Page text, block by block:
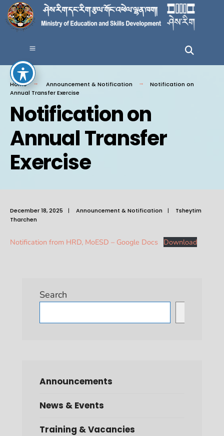
Home Announcement & Notification
Notification on
Annual Transfer Exercise
Notification on
Annual Transfer
Exercise
December 18, 2025 | Announcement & Notification |
Tsheytim
Tharchen
Notification from HRD, MoESD – Google Docs Download
Search
Announcements
News & Events
Training & Vacancies